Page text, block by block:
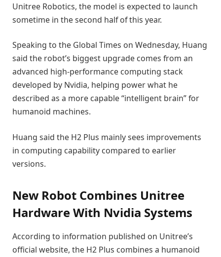
Unitree Robotics, the model is expected to launch
sometime in the second half of this year.
Speaking to the Global Times on Wednesday, Huang
said the robot’s biggest upgrade comes from an
advanced high-performance computing stack
developed by Nvidia, helping power what he
described as a more capable “intelligent brain” for
humanoid machines.
Huang said the H2 Plus mainly sees improvements
in computing capability compared to earlier
versions.
New Robot Combines Unitree
Hardware With Nvidia Systems
According to information published on Unitree’s
official website, the H2 Plus combines a humanoid